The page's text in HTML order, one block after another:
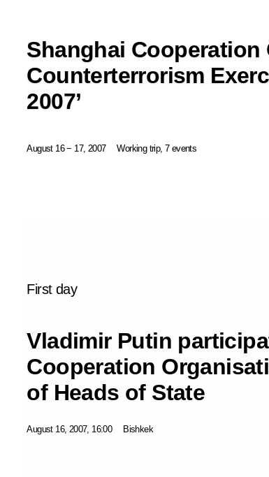
Shanghai
Counterterrorism
2007’
August 16 − 17, 2007 Working trip, 7 events
First day
Vladimir Putin
Cooperation
of Heads of State
August 16, 2007, 16:00 Bishkek